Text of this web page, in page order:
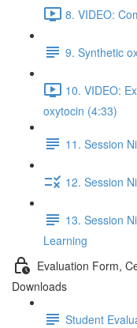
8. VIDEO:
9. Synthetic
10. VIDEO:
oxytocin (4:33)
11. Session
12. Session
13. Session
Learning
Evaluation Form,
Downloads
Student